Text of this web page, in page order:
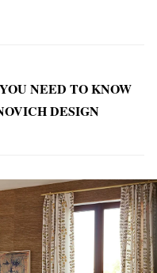
NEED TO KNOW
DESIGN